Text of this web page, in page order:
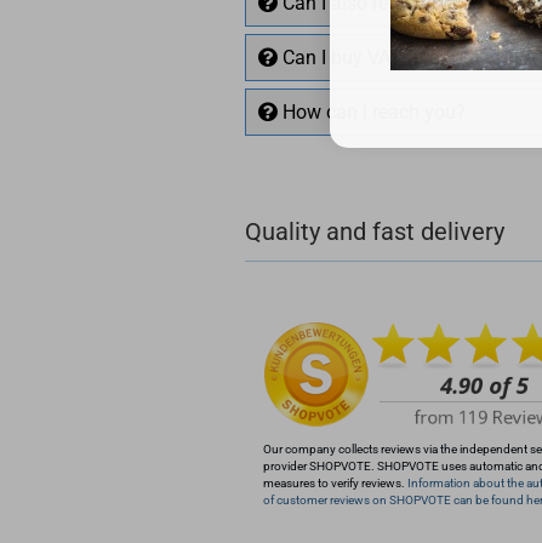
Can I buy VAT free with EU VAT
How can I reach you?
+49 (0)4281 50 79 78
Quality and fast delivery
Our company collects reviews via the independent
provider SHOPVOTE. SHOPVOTE uses automatic
measures to verify reviews. Information about the
of customer reviews on SHOPVOTE can be found